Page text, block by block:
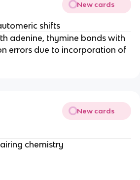
New cards
shifts
adenine, thymine bonds with
errors due to incorporation of
New cards
chemistry